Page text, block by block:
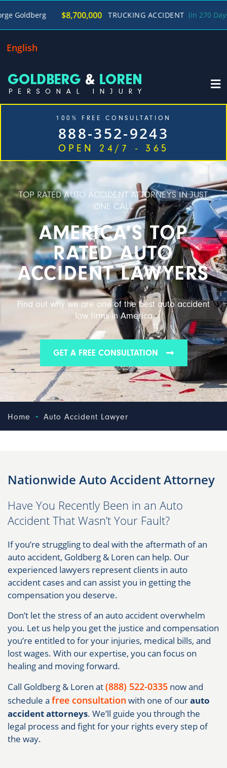
$8,700,000 TRUCKING ACCIDENT (in 270 Days) /
English
100% FREE CONSULTATION
888-352-9243
OPEN 24/7 - 365
TOP RATED AUTO ACCIDENT ATTORNEYS IN JUST
ONE CALL
AMERICA'S TOP
RATED AUTO
ACCIDENT LAWYERS
Find out why we are one of the best auto accident
law firms in America
GET A FREE CONSULTATION
Home - Auto Accident Lawyer
Nationwide Auto Accident Attorney
Have You Recently Been in an Auto
Accident That Wasn’t Your Fault?
If you’re struggling to deal with the aftermath of an
auto accident, Goldberg & Loren can help. Our
experienced lawyers represent clients in auto
accident cases and can assist you in getting the
compensation you deserve.
Don’t let the stress of an auto accident overwhelm
you. Let us help you get the justice and compensation
you’re entitled to for your injuries, medical bills, and
lost wages. With our expertise, you can focus on
healing and moving forward.
Call Goldberg & Loren at(888) 522-0335 now and
schedule a free consultation with one of ourauto
accident attorneys. We’ll guide you through the
legal process and fight for your rights every step of
the way.